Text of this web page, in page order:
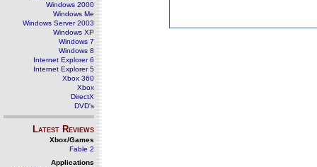
Windows 2000
Windows Me
Windows Server 2003
Windows XP
Windows 7
Windows 8
Internet Explorer 6
Internet Explorer 5
Xbox 360
Xbox
DirectX
DVD's
Latest Reviews
Xbox/Games
Fable 2
Applications